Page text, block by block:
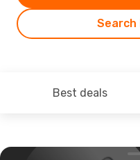
Search
Best deals